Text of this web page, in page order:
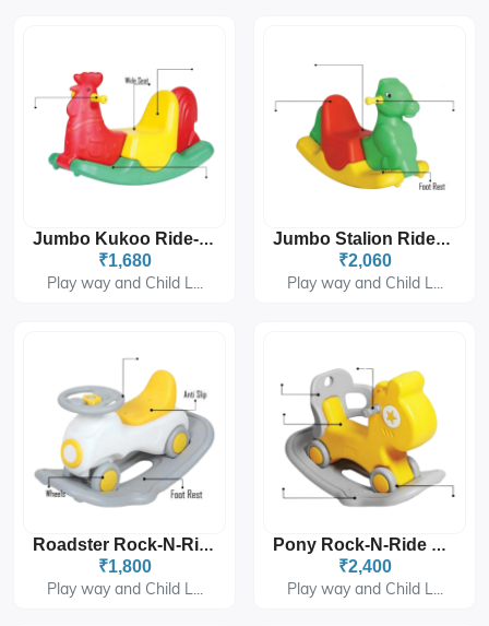
Jumbo Kukoo Ride-On PGS-2406
₹1,680
Play way and Child L...
Jumbo Stalion Ride-On PGS-2407
₹2,060
Play way and Child L...
Roadster Rock-N-Ride PGS-3403
₹1,800
Play way and Child L...
Pony Rock-N-Ride PGS-3404
₹2,400
Play way and Child L...